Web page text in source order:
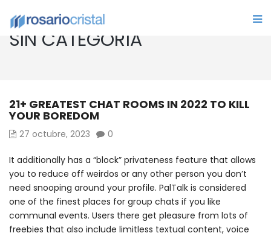
SIN CATEGORÍA
21+ GREATEST CHAT ROOMS IN 2022 TO KILL
YOUR BOREDOM
27 octubre, 2023 0
It additionally has a “block” privateness feature that allows
you to reduce off weirdos or any other person you don’t
need snooping around your profile. PalTalk is considered
one of the finest places for group chats if you like
communal events. Users there get pleasure from lots of
freebies that also include limitless textual content, voice